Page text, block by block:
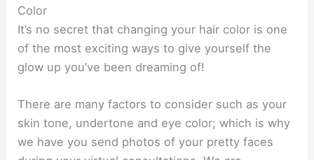
Color
It’s no secret that changing your hair color is one
of the most exciting ways to give yourself the
glow up you’ve been dreaming of!
There are many factors to consider such as your
skin tone, undertone and eye color; which is why
we have you send photos of your pretty faces